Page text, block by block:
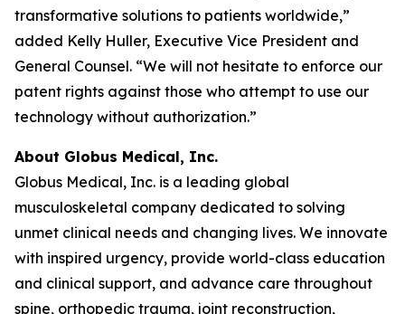
transformative solutions to patients worldwide,”
added Kelly Huller, Executive Vice President and
General Counsel. “We will not hesitate to enforce our
patent rights against those who attempt to use our
technology without authorization.”
About Globus Medical, Inc.
Globus Medical, Inc. is a leading global
musculoskeletal company dedicated to solving
unmet clinical needs and changing lives. We innovate
with inspired urgency, provide world-class education
and clinical support, and advance care throughout
spine, orthopedic trauma, joint reconstruction,